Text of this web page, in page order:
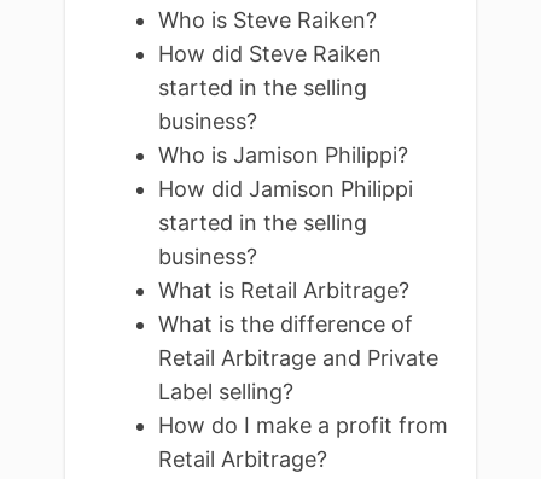
Who is Steve Raiken?
How did Steve Raiken
started in the selling
business?
Who is Jamison Philippi?
How did Jamison Philippi
started in the selling
business?
What is Retail Arbitrage?
What is the difference of
Retail Arbitrage and Private
Label selling?
How do I make a profit from
Retail Arbitrage?